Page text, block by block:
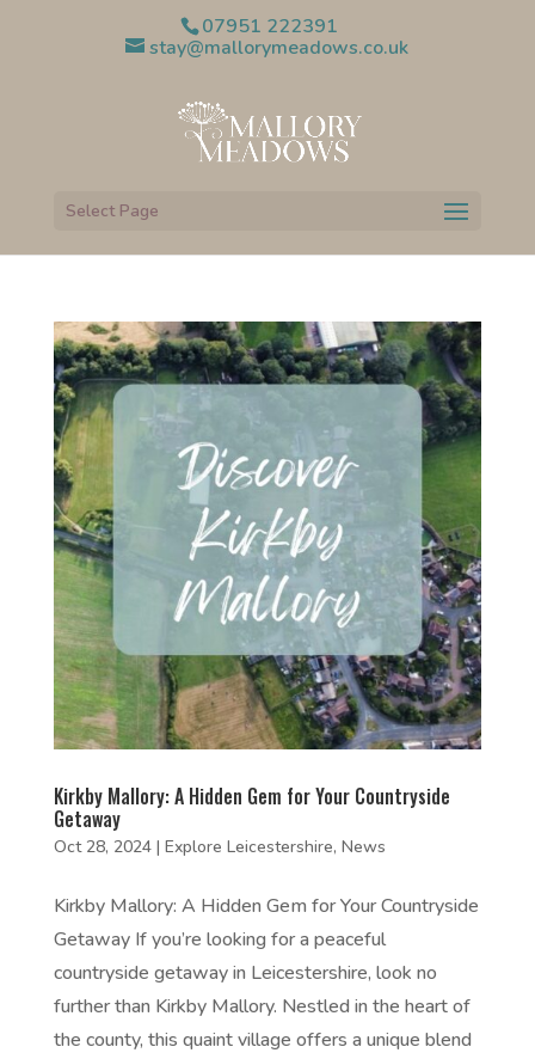
07951 222391
stay@mallorymeadows.co.uk
Select Page
Kirkby Mallory: A Hidden Gem for Your Countryside
Getaway
Oct 28, 2024| Explore Leicestershire, News
Kirkby Mallory: A Hidden Gem for Your Countryside
Getaway If you’re looking for a peaceful
countryside getaway in Leicestershire, look no
further than Kirkby Mallory. Nestled in the heart of
the county, this quaint village offers a unique blend